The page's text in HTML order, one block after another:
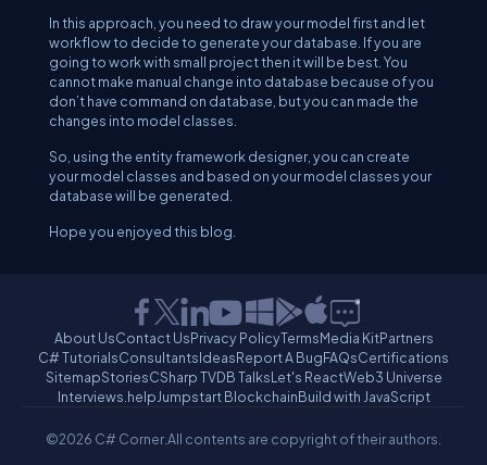
In this approach, you need to draw your model first and let
workflow to decide to generate your database. If you are
going to work with small project then it will be best. You
cannot make manual change into database because of you
don’t have command on database, but you can made the
changes into model classes.
So, using the entity framework designer, you can create
your model classes and based on your model classes your
database will be generated.
Hope you enjoyed this blog.
About UsContact UsPrivacy PolicyTermsMedia KitPartners
C# TutorialsConsultantsIdeasReport A BugFAQsCertifications
SitemapStoriesCSharp TVDB TalksLet's ReactWeb3 Universe
Interviews.helpJumpstart BlockchainBuild with JavaScript
©2026 C# Corner.All contents are copyright of their authors.